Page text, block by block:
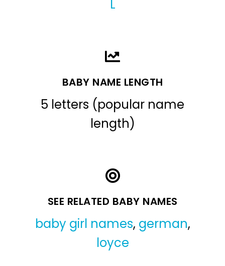
L
BABY NAME LENGTH
5 letters (popular name
length)
SEE RELATED BABY NAMES
baby girl names, german,
loyce